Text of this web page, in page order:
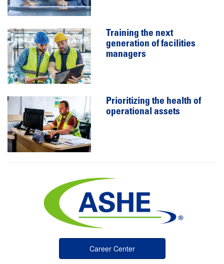
Training the next
generation of facilities
managers
Prioritizing the health of
operational assets
Career Center